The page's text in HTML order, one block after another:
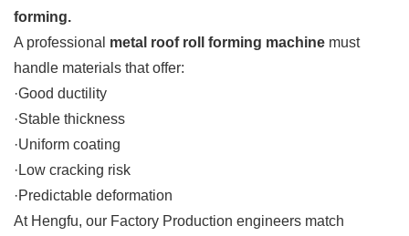
forming.
A professional metal roof roll forming machine must
handle materials that offer:
·Good ductility
·Stable thickness
·Uniform coating
·Low cracking risk
·Predictable deformation
At Hengfu, our Factory Production engineers match